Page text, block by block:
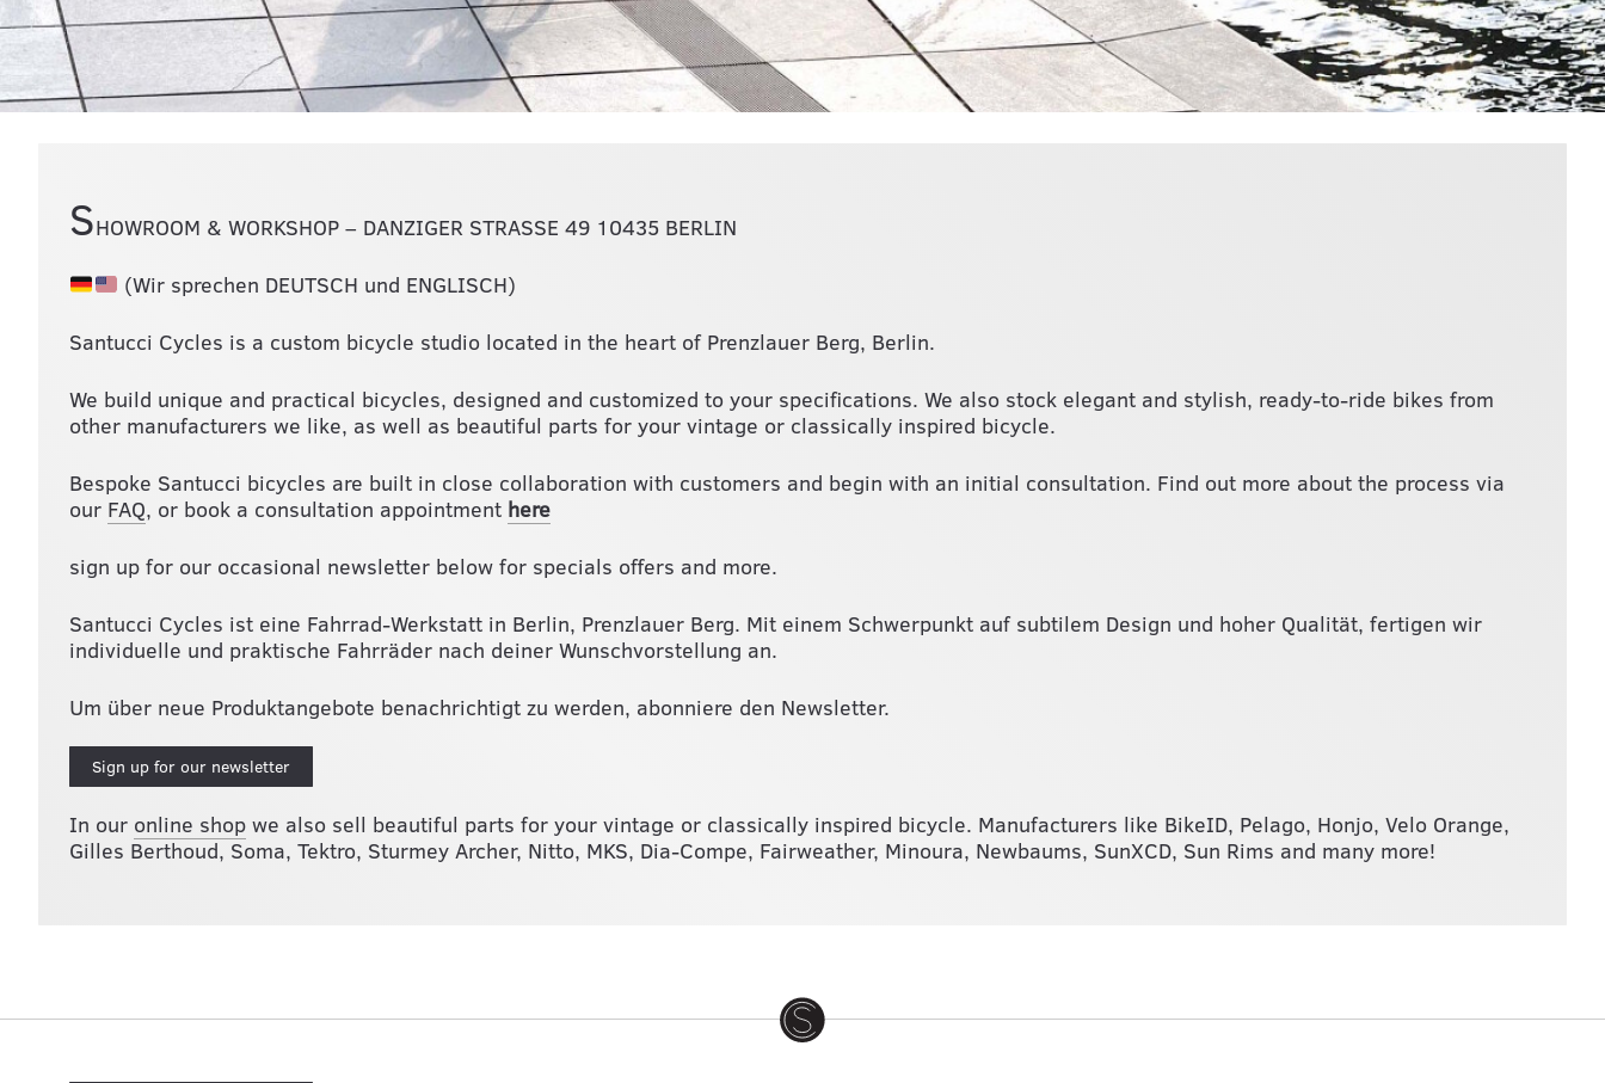
SHOWROOM & WORKSHOP – DANZIGER STRASSE 49 10435 BERLIN
(Wir sprechen DEUTSCH und ENGLISCH)
Santucci Cycles is a custom bicycle studio located in the heart of Prenzlauer Berg, Berlin.
We build unique and practical bicycles, designed and customized to your specifications. We also stock elegant and stylish, ready-to-ride bikes from
other manufacturers we like, as well as beautiful parts for your vintage or classically inspired bicycle.
Bespoke Santucci bicycles are built in close collaboration with customers and begin with an initial consultation. Find out more about the process via
our FAQ, or book a consultation appointment here
sign up for our occasional newsletter below for specials offers and more.
Santucci Cycles ist eine Fahrrad-Werkstatt in Berlin, Prenzlauer Berg. Mit einem Schwerpunkt auf subtilem Design und hoher Qualität, fertigen wir
individuelle und praktische Fahrräder nach deiner Wunschvorstellung an.
Um über neue Produktangebote benachrichtigt zu werden, abonniere den Newsletter.
Sign up for our newsletter
In our online shop we also sell beautiful parts for your vintage or classically inspired bicycle. Manufacturers like BikeID, Pelago, Honjo, Velo Orange,
Gilles Berthoud, Soma, Tektro, Sturmey Archer, Nitto, MKS, Dia-Compe, Fairweather, Minoura, Newbaums, SunXCD, Sun Rims and many more!